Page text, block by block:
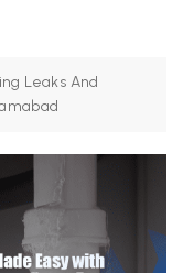
Leaks And